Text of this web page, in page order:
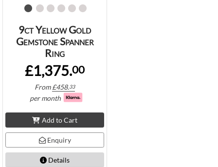
9ct Yellow Gold
Gemstone Spanner
Ring
£1,375.00
From£458.33
per month
Add to Cart
Enquiry
Details